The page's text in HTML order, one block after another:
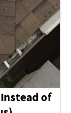
of